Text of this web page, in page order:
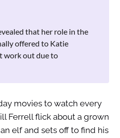
that her role in the
offered to Katie
work out due to
movies to watch every
Ferrell flick about a grown
elf and sets off to find his